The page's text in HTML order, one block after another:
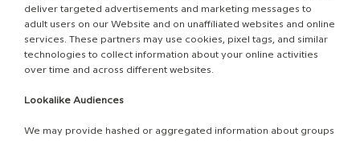
deliver targeted advertisements and marketing messages to
adult users on our Website and on unaffiliated websites and online
services. These partners may use cookies, pixel tags, and similar
technologies to collect information about your online activities
over time and across different websites.
Lookalike Audiences
We may provide hashed or aggregated information about groups